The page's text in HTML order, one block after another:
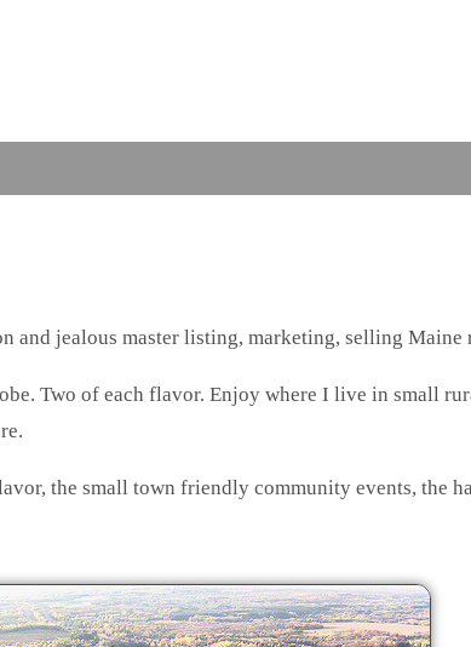
jealous master listing, marketing, selling Maine
Two of each flavor. Enjoy where I live in small
the small town friendly community events, the